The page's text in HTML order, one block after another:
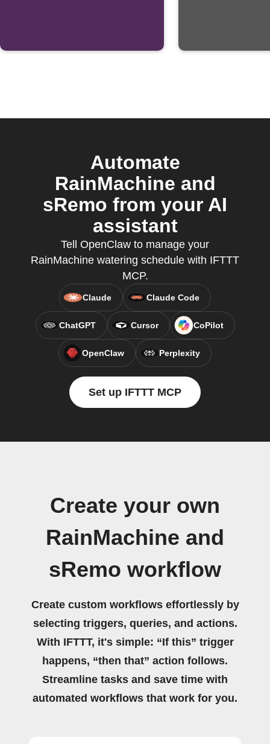
Automate
RainMachine and
sRemo from your AI
assistant
Tell OpenClaw to manage your
RainMachine watering schedule with IFTTT
MCP.
Claude Claude Code
ChatGPT Cursor CoPilot
OpenClaw Perplexity
Set up IFTTT MCP
Create your own
RainMachine and
sRemo workflow
Create custom workflows effortlessly by
selecting triggers, queries, and actions.
With IFTTT, it's simple: “If this” trigger
happens, “then that” action follows.
Streamline tasks and save time with
automated workflows that work for you.